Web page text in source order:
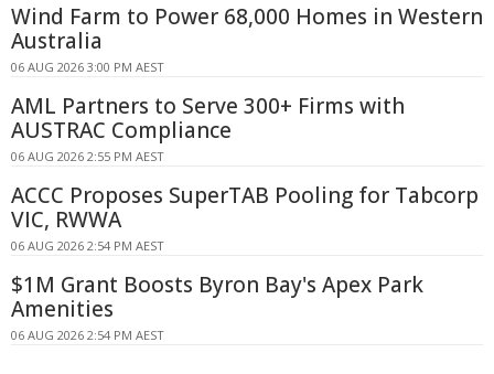
Wind Farm to Power 68,000 Homes in Western
Australia
06 AUG 2026 3:00 PM AEST
AML Partners to Serve 300+ Firms with
AUSTRAC Compliance
06 AUG 2026 2:55 PM AEST
ACCC Proposes SuperTAB Pooling for Tabcorp
VIC, RWWA
06 AUG 2026 2:54 PM AEST
$1M Grant Boosts Byron Bay's Apex Park
Amenities
06 AUG 2026 2:54 PM AEST